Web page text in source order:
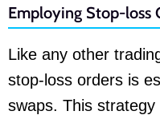
Employing Stop-loss
Like any other
stop-loss orders is
swaps. This